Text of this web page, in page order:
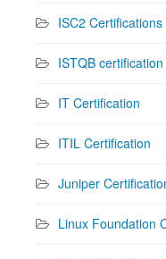
ISC2 Certifications
ISTQB certification
IT Certification
ITIL Certification
Juniper
Linux Foundation